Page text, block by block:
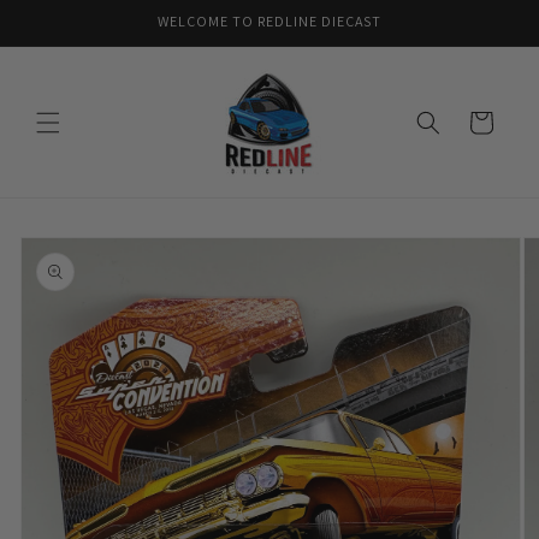
WELCOME TO REDLINE DIECAST
Cart
Skip to
product
information